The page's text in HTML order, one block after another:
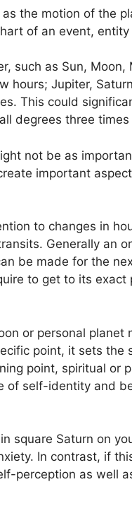
the motion of the
of an event,
such as Sun,
hours; Jupiter,
This could
degrees three
not be as
important
to changes in
Generally an
be made for the
to get to its
or personal
point, it sets
point, spiritual or
of self-identity and
square Saturn on
In contrast, if
perception as well